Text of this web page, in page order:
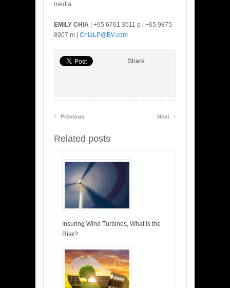
media.
EMILY CHIA
| +65 6761 3511 p | +65 9875
8907 m | ChiaLP@BV.com
Share
‹ Previous Next ›
Related posts
Insuring Wind Turbines, What is the
Risk?